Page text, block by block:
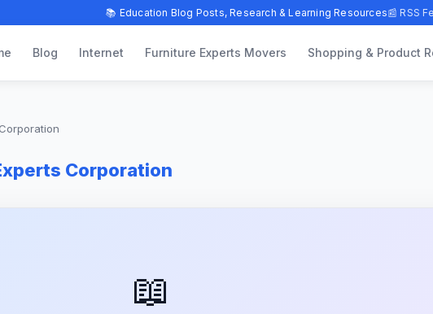
📚 Education Blog Posts, Research & Learning Resources📰 RSS
Blog Internet Furniture Experts Movers Shopping & Product
Corporation
📖